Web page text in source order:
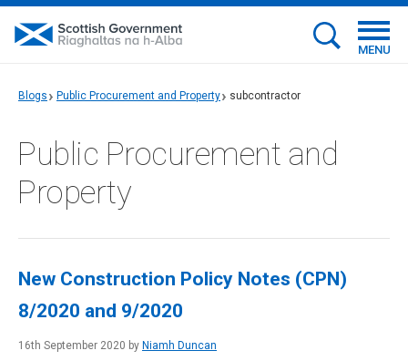
MENU
Blogs Public Procurement and Property subcontractor
Public Procurement and
Property
New Construction Policy Notes (CPN)
8/2020 and 9/2020
16th September 2020 by Niamh Duncan